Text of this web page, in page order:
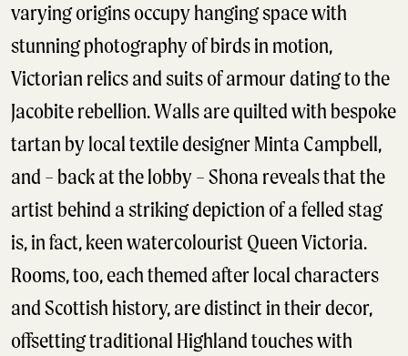
varying origins occupy hanging space with
stunning photography of birds in motion,
Victorian relics and suits of armour dating to the
Jacobite rebellion. Walls are quilted with bespoke
tartan by local textile designer Minta Campbell,
and – back at the lobby – Shona reveals that the
artist behind a striking depiction of a felled stag
is, in fact, keen watercolourist Queen Victoria.
Rooms, too, each themed after local characters
and Scottish history, are distinct in their decor,
offsetting traditional Highland touches with